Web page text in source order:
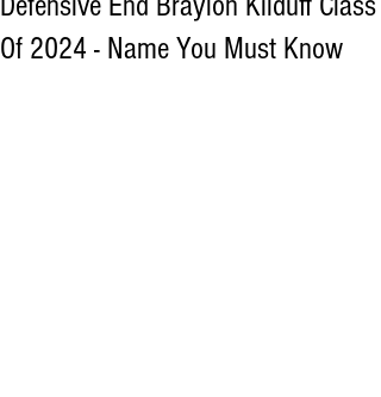
Of 2024 - Name You Must Know